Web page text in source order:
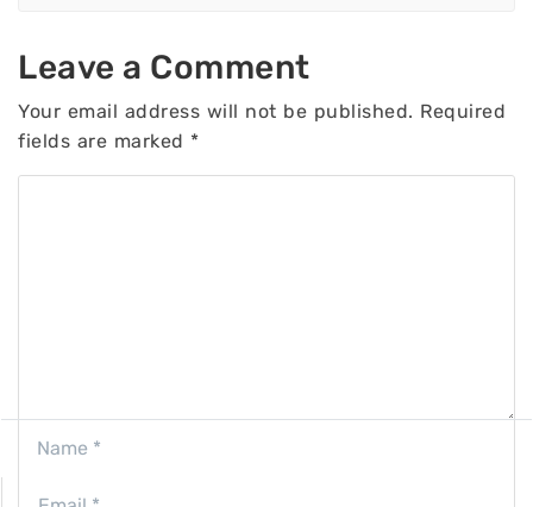
Leave a Comment
Your email address will not be published. Required
fields are marked *